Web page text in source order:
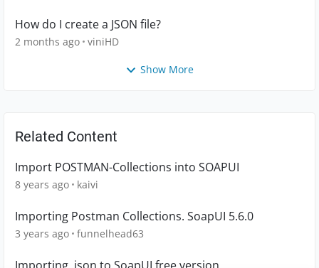
How do I create a JSON file?
2 months ago viniHD
Show More
Related Content
Import POSTMAN-Collections into SOAPUI
8 years ago kaivi
Importing Postman Collections. SoapUI 5.6.0
3 years ago funnelhead63